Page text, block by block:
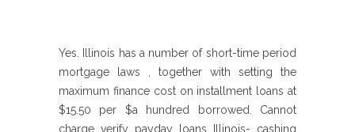
Yes. Illinois has a number of short-time period
mortgage laws , together with setting the
maximum finance cost on installment loans at
$15.50 per $a hundred borrowed. Cannot
charge verify payday loans Illinois- cashing